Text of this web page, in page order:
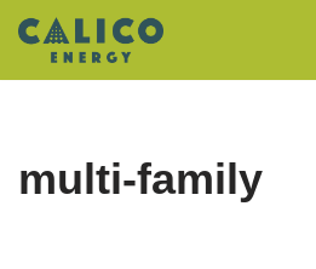
Skip
multi-family